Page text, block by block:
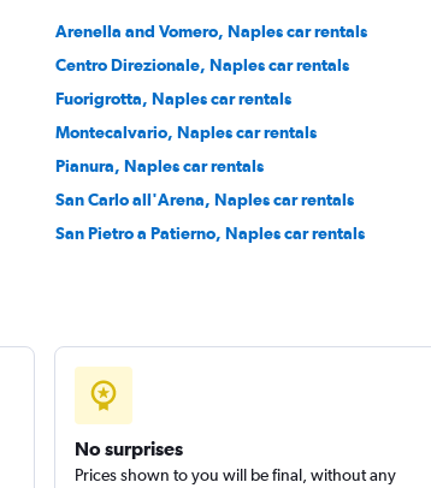
Check prices
Check prices
Arenella and Vomero, Naples car rentals
Centro Direzionale, Naples car rentals
Fuorigrotta, Naples car rentals
Montecalvario, Naples car rentals
Pianura, Naples car rentals
San Carlo all'Arena, Naples car rentals
San Pietro a Patierno, Naples car rentals
No surprises
Prices shown to you will be final, without any